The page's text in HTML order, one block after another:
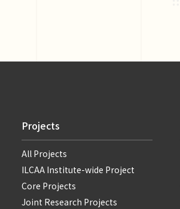
Projects
All Projects
ILCAA Institute-wide Project
Core Projects
Joint Research Projects